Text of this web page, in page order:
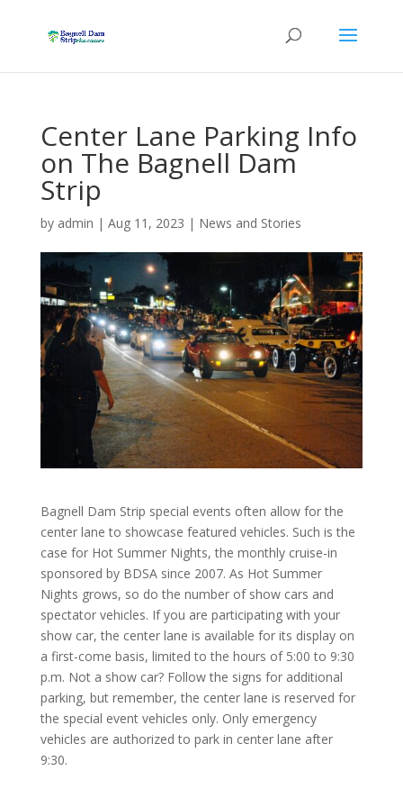
Center Lane Parking Info
on The Bagnell Dam
Strip
by admin | Aug 11, 2023 | News and Stories
Bagnell Dam Strip special events often allow for the
center lane to showcase featured vehicles. Such is the
case for Hot Summer Nights, the monthly cruise-in
sponsored by BDSA since 2007. As Hot Summer
Nights grows, so do the number of show cars and
spectator vehicles. If you are participating with your
show car, the center lane is available for its display on
a first-come basis, limited to the hours of 5:00 to 9:30
p.m. Not a show car? Follow the signs for additional
parking, but remember, the center lane is reserved for
the special event vehicles only. Only emergency
vehicles are authorized to park in center lane after
9:30.